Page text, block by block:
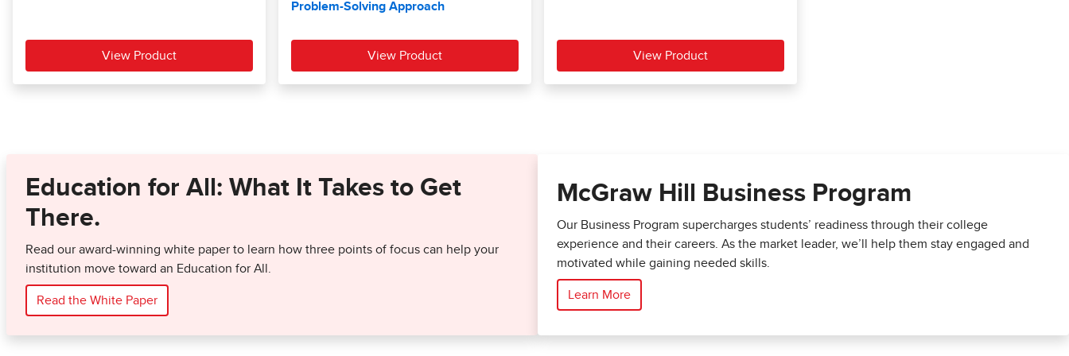
Education for All: What It Takes to Get
There.
Read our award-winning white paper to learn how three points of focus can help your
institution move toward an Education for All.
Read the White Paper
McGraw Hill Business Program
Our Business Program supercharges students’ readiness through their college
experience and their careers. As the market leader, we’ll help them stay engaged and
motivated while gaining needed skills.
Learn More